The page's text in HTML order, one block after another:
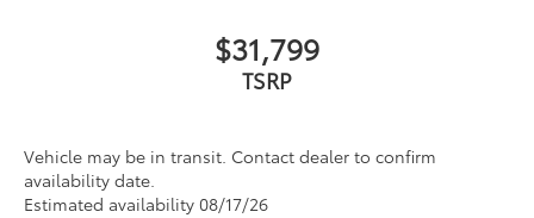
$31,799
TSRP
Vehicle may be in transit. Contact dealer to confirm
availability date.
Estimated availability 08/17/26